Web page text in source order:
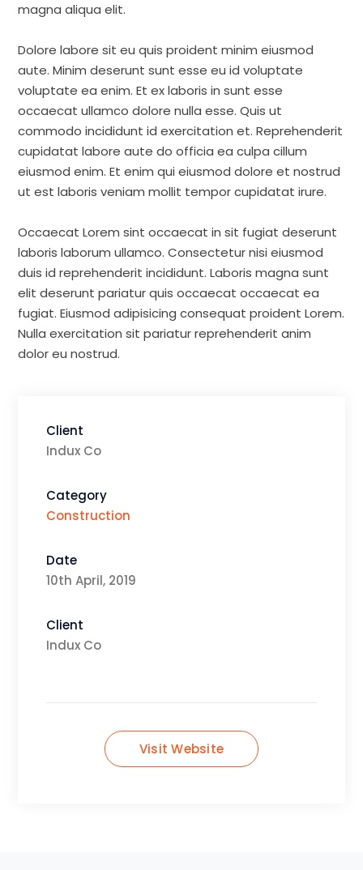
magna aliqua elit.
Dolore labore sit eu quis proident minim eiusmod
aute. Minim deserunt sunt esse eu id voluptate
voluptate ea enim. Et ex laboris in sunt esse
occaecat ullamco dolore nulla esse. Quis ut
commodo incididunt id exercitation et. Reprehenderit
cupidatat labore aute do officia ea culpa cillum
eiusmod enim. Et enim qui eiusmod dolore et nostrud
ut est laboris veniam mollit tempor cupidatat irure.
Occaecat Lorem sint occaecat in sit fugiat deserunt
laboris laborum ullamco. Consectetur nisi eiusmod
duis id reprehenderit incididunt. Laboris magna sunt
elit deserunt pariatur quis occaecat occaecat ea
fugiat. Eiusmod adipisicing consequat proident Lorem.
Nulla exercitation sit pariatur reprehenderit anim
dolor eu nostrud.
Client
Indux Co
Category
Construction
Date
10th April, 2019
Client
Indux Co
Visit Website